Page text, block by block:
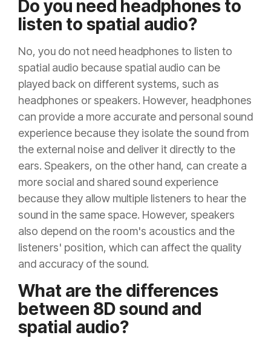
Do you need headphones to
listen to spatial audio?
No, you do not need headphones to listen to
spatial audio because spatial audio can be
played back on different systems, such as
headphones or speakers. However, headphones
can provide a more accurate and personal sound
experience because they isolate the sound from
the external noise and deliver it directly to the
ears. Speakers, on the other hand, can create a
more social and shared sound experience
because they allow multiple listeners to hear the
sound in the same space. However, speakers
also depend on the room's acoustics and the
listeners' position, which can affect the quality
and accuracy of the sound.
What are the differences
between 8D sound and
spatial audio?